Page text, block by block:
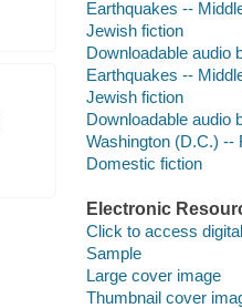
Earthquakes --
Jewish fiction
Downloadable audio
Earthquakes --
Jewish fiction
Downloadable audio
Washington (D.C.) --
Domestic fiction
Electronic
Click to access
Sample
Large cover image
Thumbnail cover